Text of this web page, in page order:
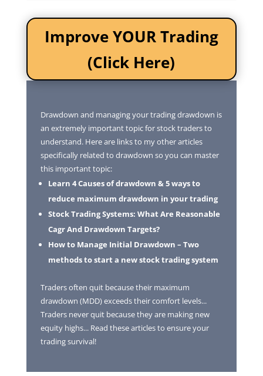
Improve YOUR Trading
(Click Here)
Drawdown and managing your trading drawdown is
an extremely important topic for stock traders to
understand. Here are links to my other articles
specifically related to drawdown so you can master
this important topic:
Learn 4 Causes of drawdown & 5 ways to
reduce maximum drawdown in your trading
Stock Trading Systems: What Are Reasonable
Cagr And Drawdown Targets?
How to Manage Initial Drawdown – Two
methods to start a new stock trading system
Traders often quit because their maximum
drawdown (MDD) exceeds their comfort levels...
Traders never quit because they are making new
equity highs... Read these articles to ensure your
trading survival!